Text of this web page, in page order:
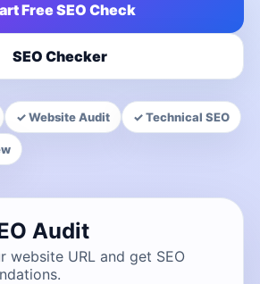
Free SEO Check
SEO Checker
✓ Website Audit ✓ Technical SEO
Audit
website URL and get SEO